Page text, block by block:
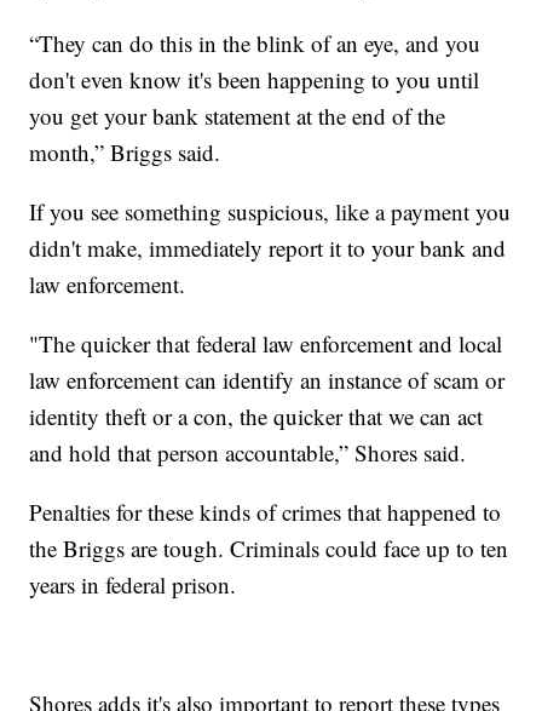
“They can do this in the blink of an eye, and you
don't even know it's been happening to you until
you get your bank statement at the end of the
month,” Briggs said.
If you see something suspicious, like a payment you
didn't make, immediately report it to your bank and
law enforcement.
"The quicker that federal law enforcement and local
law enforcement can identify an instance of scam or
identity theft or a con, the quicker that we can act
and hold that person accountable,” Shores said.
Penalties for these kinds of crimes that happened to
the Briggs are tough. Criminals could face up to ten
years in federal prison.
Shores adds it's also important to report these types